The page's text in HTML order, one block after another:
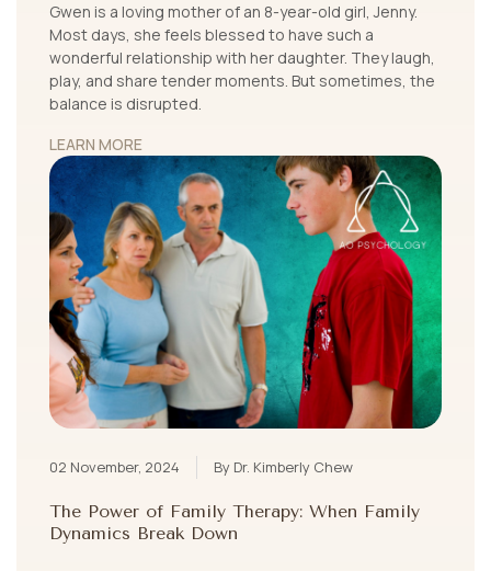
Gwen is a loving mother of an 8-year-old girl, Jenny.
Most days, she feels blessed to have such a
wonderful relationship with her daughter. They laugh,
play, and share tender moments. But sometimes, the
balance is disrupted.
LEARN MORE
02 November, 2024 By Dr. Kimberly Chew
The Power of Family Therapy: When Family
Dynamics Break Down